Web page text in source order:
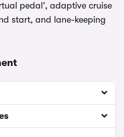
pedal’, adaptive cruise
start, and lane-keeping